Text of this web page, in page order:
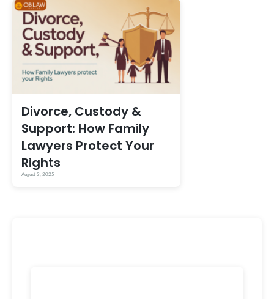
Divorce, Custody &
Support: How Family
Lawyers Protect Your
Rights
August 3, 2025